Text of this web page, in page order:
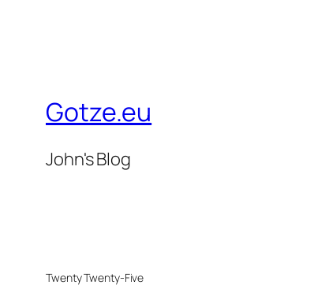
Gotze.eu
John's Blog
Twenty Twenty-Five